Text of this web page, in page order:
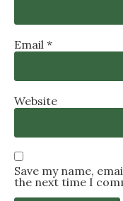
Email *
Website
Save my name,
the next time I